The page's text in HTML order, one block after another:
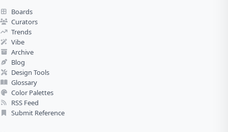
Boards
Curators
Trends
Vibe
Archive
Blog
Design Tools
Glossary
Color Palettes
RSS Feed
Submit Reference